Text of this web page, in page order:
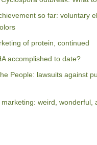
so far: voluntary
of protein, continued
accomplished to date?
People: lawsuits against
weird, wonderful,